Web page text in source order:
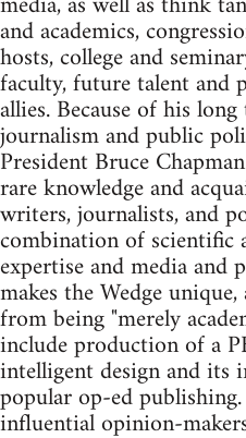
and academics,
hosts, college and
faculty, future talent and
allies. Because of his
journalism and public
President Bruce
rare knowledge and
writers, journalists, and
combination of scientific
expertise and media and
makes the Wedge
from being "merely
include production of a
intelligent design and its
popular op-ed
influential opinion-